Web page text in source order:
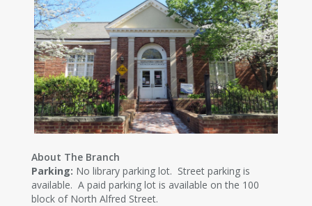
About The Branch
Parking: No library parking lot. Street parking is
available. A paid parking lot is available on the 100
block of North Alfred Street.